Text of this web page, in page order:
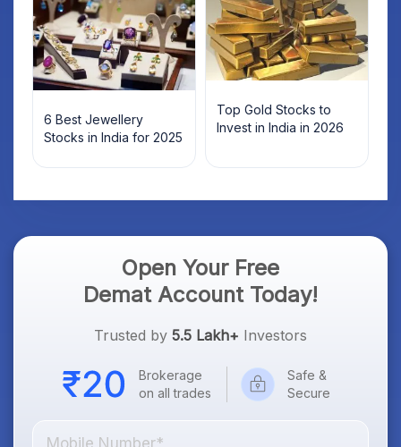
6 Best Jewellery
Stocks in India for 2025
Top Gold Stocks to
Invest in India in 2026
Open Your Free
Demat Account Today!
Trusted by 5.5 Lakh+ Investors
Brokerage
on all trades
Safe &
Secure